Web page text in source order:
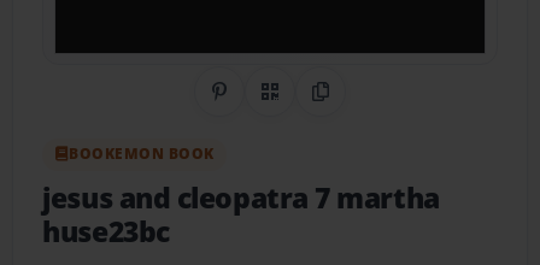
Share on Pinterest
QR CodeCopy Link
BOOKEMON BOOK
jesus and cleopatra 7 martha
huse23bc